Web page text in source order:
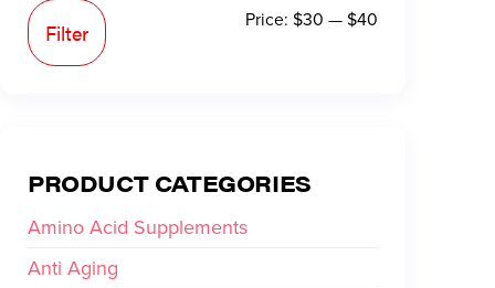
Filter Price: $30 —$40
PRODUCT CATEGORIES
Amino Acid Supplements
Anti Aging